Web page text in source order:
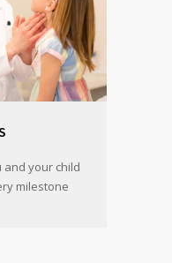
and your child
milestone